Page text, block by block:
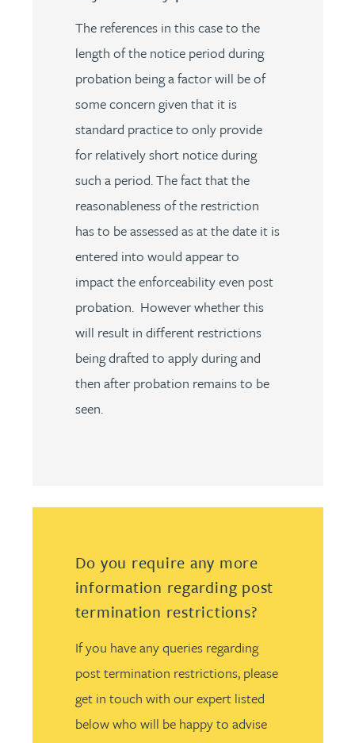
The references in this case to the
length of the notice period during
probation being a factor will be of
some concern given that it is
standard practice to only provide
for relatively short notice during
such a period. The fact that the
reasonableness of the restriction
has to be assessed as at the date it is
entered into would appear to
impact the enforceability even post
probation. However whether this
will result in different restrictions
being drafted to apply during and
then after probation remains to be
seen.
Do you require any more
information regarding post
termination restrictions?
If you have any queries regarding
post termination restrictions, please
get in touch with our expert listed
below who will be happy to advise